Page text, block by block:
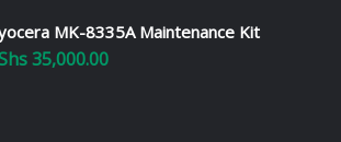
MK-8335A Maintenance Kit
35,000.00